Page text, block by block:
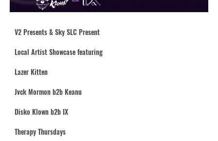
V2 Presents & Sky SLC Present
Local Artist Showcase featuring
Lazer Kitten
Jvck Mormon b2b Keanu
Disko Klown b2b IX
Therapy Thursdays